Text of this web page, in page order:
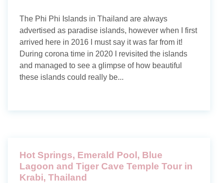
Photography blog
Search tags
About me
The Phi Phi Islands in Thailand are always
advertised as paradise islands, however when I first
arrived here in 2016 I must say it was far from it!
During corona time in 2020 I revisited the islands
and managed to see a glimpse of how beautiful
these islands could really be...
Hot Springs, Emerald Pool, Blue
Lagoon and Tiger Cave Temple Tour in
Krabi, Thailand